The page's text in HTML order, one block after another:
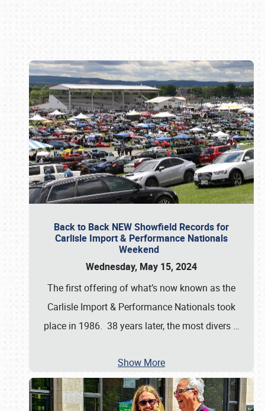
Back to Back NEW Showfield Records for
Carlisle Import & Performance Nationals
Weekend
Wednesday, May 15, 2024
The first offering of what’s now known as the
Carlisle Import & Performance Nationals took
place in 1986. 38 years later, the most divers …
Show More
Book online or call (800) 216-1876